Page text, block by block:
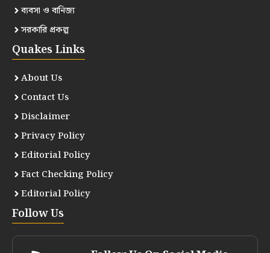
ব্যবসা ও বানিজ্য
সরকারি প্রকল্প
Quakes Links
About Us
Contact Us
Disclaimer
Privacy Policy
Editorial Policy
Fact Checking Policy
Editorial Policy
Follow Us